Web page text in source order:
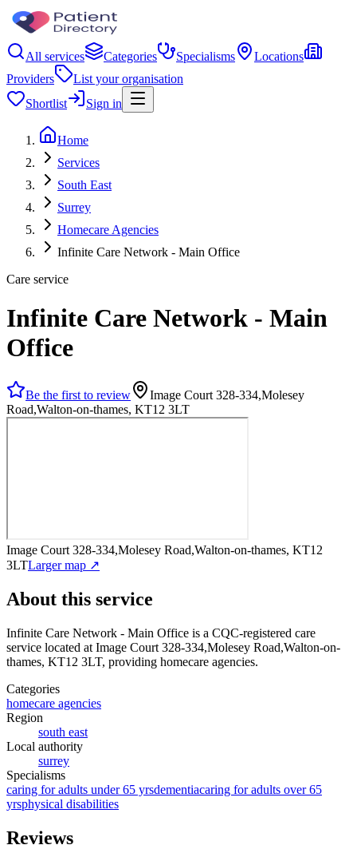
All services Categories Specialisms
Locations
Providers
List your organisation
Shortlist
Sign in
Home
Services
South East
Surrey
Homecare Agencies
Infinite Care Network - Main Office
Care service
Infinite Care Network - Main
Office
Be the first to review
Image Court 328-334,Molesey
Road,Walton-on-thames, KT12 3LT
Image Court 328-334,Molesey Road,Walton-on-thames, KT12
3LTLarger map ↗
About this service
Infinite Care Network - Main Office is a CQC-registered care
service located at Image Court 328-334,Molesey Road,Walton-on-
thames, KT12 3LT, providing homecare agencies.
Categories
homecare agencies
Region
south east
Local authority
surrey
Specialisms
caring for adults under 65 yrsdementiacaring for adults over 65
yrsphysical disabilities
Reviews